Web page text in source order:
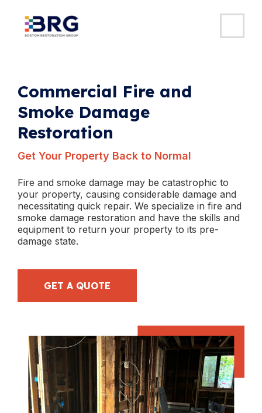
Commercial Fire and
Smoke Damage
Restoration
Get Your Property Back to Normal
Fire and smoke damage may be catastrophic to
your property, causing considerable damage and
necessitating quick repair. We specialize in fire and
smoke damage restoration and have the skills and
equipment to return your property to its pre-
damage state.
GET A QUOTE